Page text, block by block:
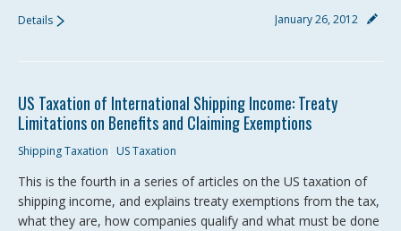
January 26, 2012
Details
US Taxation of International Shipping Income: Treaty
Limitations on Benefits and Claiming Exemptions
Shipping Taxation US Taxation
This is the fourth in a series of articles on the US taxation of
shipping income, and explains treaty exemptions from the tax,
what they are, how companies qualify and what must be done